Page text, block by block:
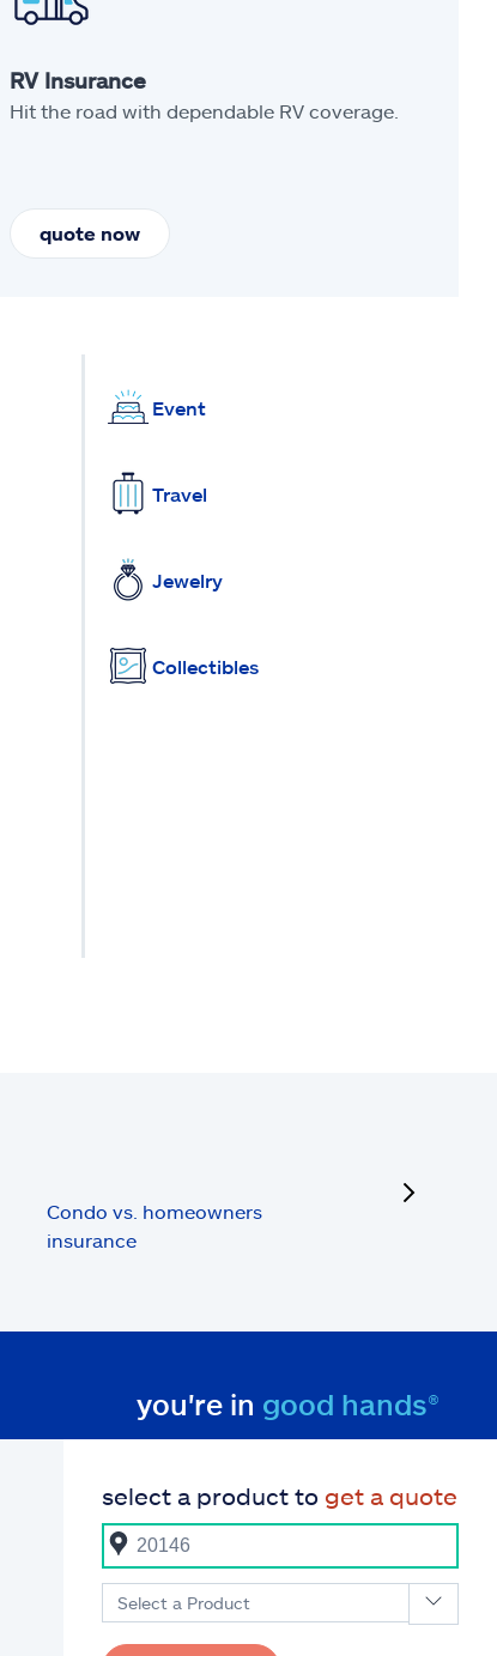
RV Insurance
Hit the road with dependable RV coverage.
quote now
Event
Travel
Jewelry
Collectibles
Condo vs. homeowners
insurance
next
you're in good hands®
select a product to get a quote
Select a Product